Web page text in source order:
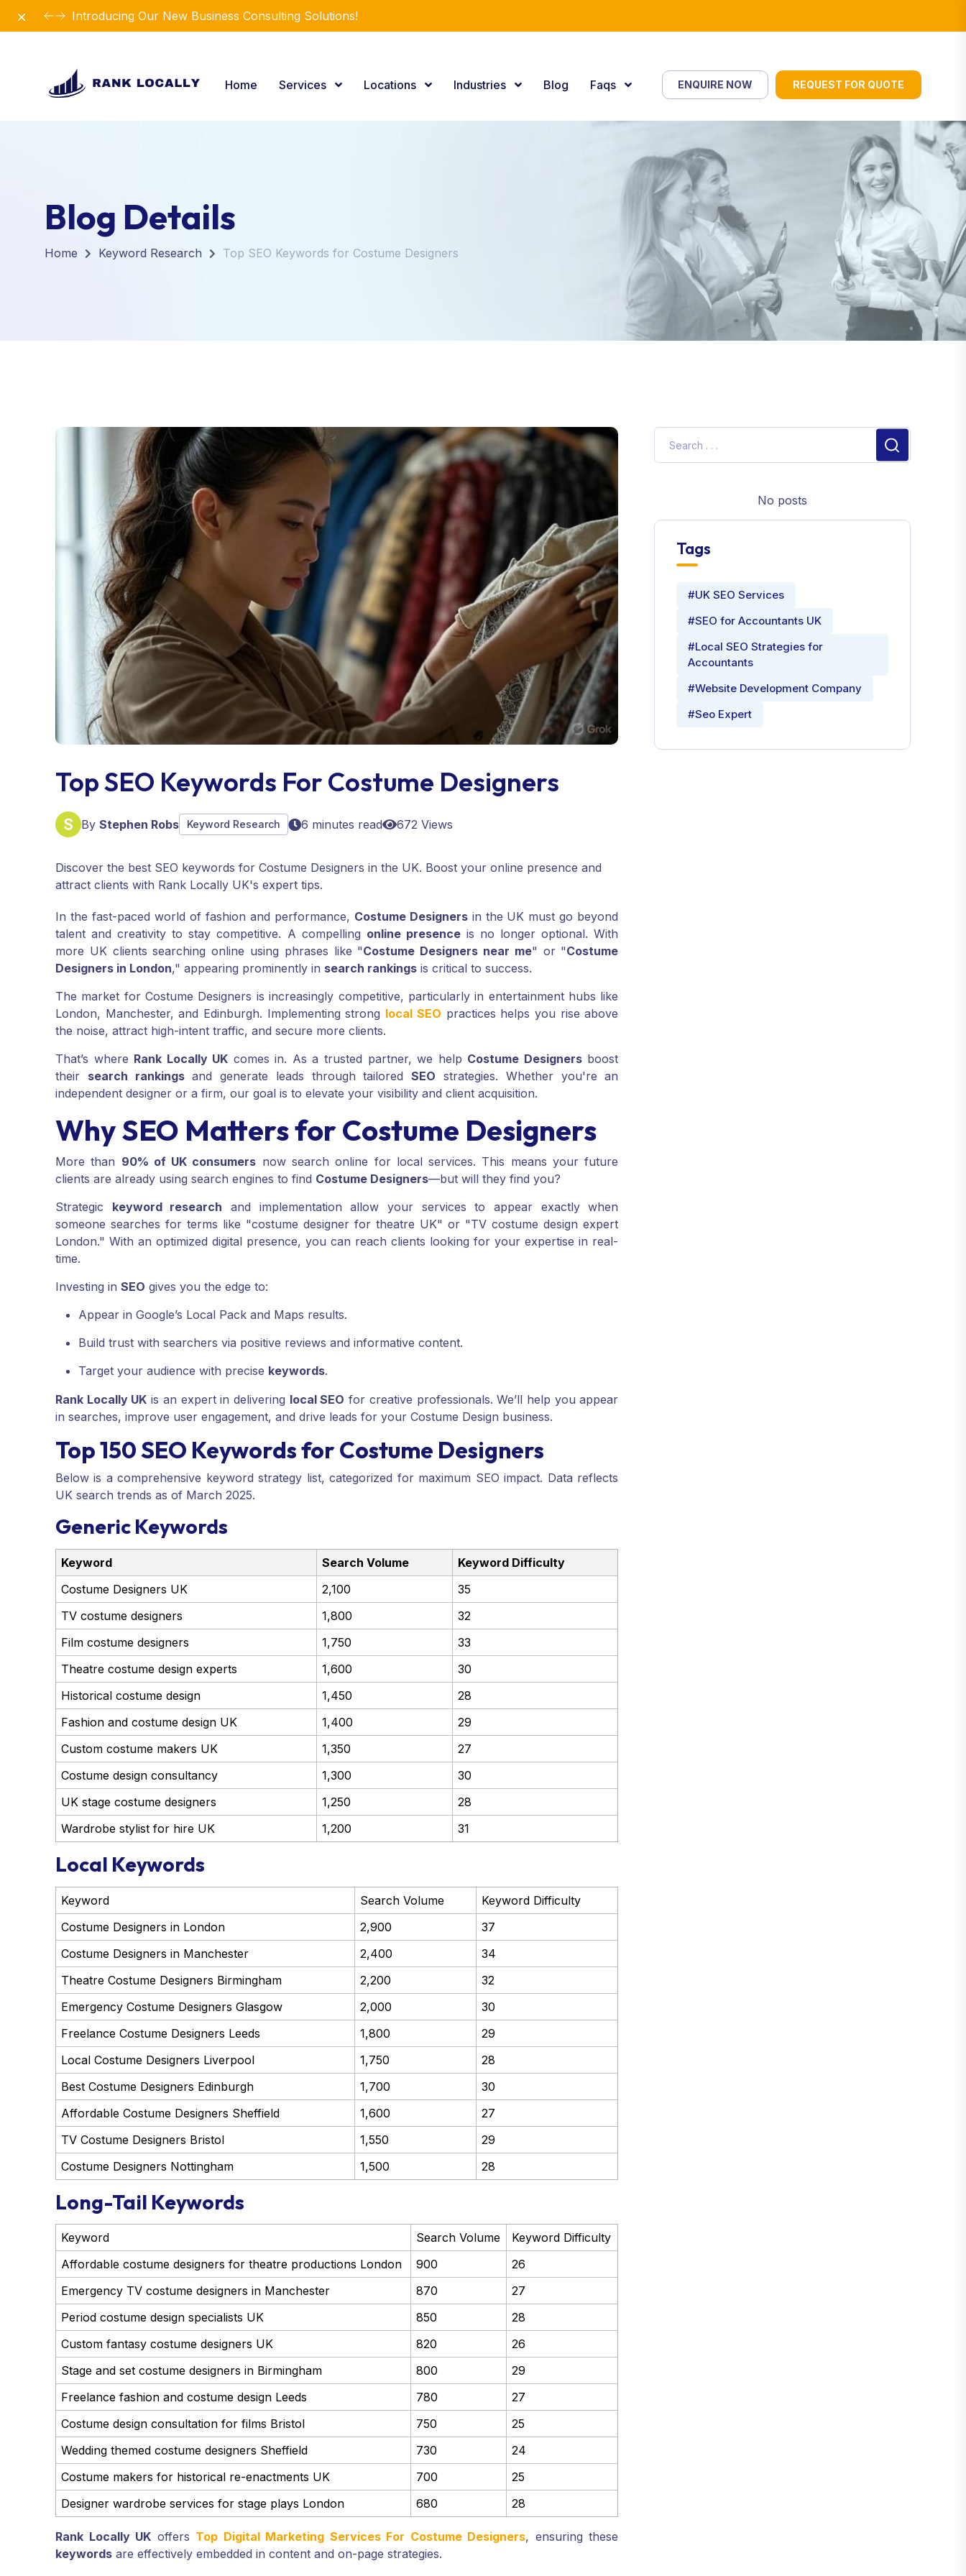
Introducing Our New Business Consulting Solutions!
Dismiss
Home Services Locations Industries Blog Faqs ENQUIRE NOW REQUEST FOR QUOTE
Blog Details
Home Keyword Research Top SEO Keywords for Costume Designers
Top SEO Keywords For Costume Designers
By Stephen Robs Keyword Research 6 minutes read 672 Views
Discover the best SEO keywords for Costume Designers in the UK. Boost your online presence and
attract clients with Rank Locally UK's expert tips.
In the fast-paced world of fashion and performance, Costume Designersin the UK must go beyond
talent and creativity to stay competitive. A compelling online presenceis no longer optional. With
more UK clients searching online using phrases like "Costume Designers near me" or "Costume
Designers in London," appearing prominently in search rankings is critical to success.
The market for Costume Designers is increasingly competitive, particularly in entertainment hubs like
London, Manchester, and Edinburgh. Implementing strong local SEO practices helps you rise above
the noise, attract high-intent traffic, and secure more clients.
That’s where Rank Locally UK comes in. As a trusted partner, we help Costume Designersboost
their search rankingsand generate leads through tailoredSEO strategies. Whether you're an
independent designer or a firm, our goal is to elevate your visibility and client acquisition.
Why SEO Matters for Costume Designers
More than 90% of UK consumers now search online for local services. This means your future
clients are already using search engines to find Costume Designers—but will they find you?
Strategic keyword research and implementation allow your services to appear exactly when
someone searches for terms like "costume designer for theatre UK" or "TV costume design expert
London." With an optimized digital presence, you can reach clients looking for your expertise in real-
time.
Investing in SEO gives you the edge to:
Appear in Google’s Local Pack and Maps results.
Build trust with searchers via positive reviews and informative content.
Target your audience with precise keywords.
Rank Locally UK is an expert in delivering local SEO for creative professionals. We’ll help you appear
in searches, improve user engagement, and drive leads for your Costume Design business.
Top 150 SEO Keywords for Costume Designers
Below is a comprehensive keyword strategy list, categorized for maximum SEO impact. Data reflects
UK search trends as of March 2025.
Generic Keywords
Keyword Search Volume
Keyword Difficulty
Costume Designers UK
2,100
35
TV costume designers
1,800
32
Film costume designers
1,750
33
Theatre costume design experts
1,600
30
Historical costume design
1,450
28
Fashion and costume design UK
1,400
29
Custom costume makers UK
1,350
27
Costume design consultancy
1,300
30
UK stage costume designers
1,250
28
Wardrobe stylist for hire UK
1,200 31
Local Keywords
Keyword Search Volume
Keyword Difficulty
Costume Designers in London
2,900
37
Costume Designers in Manchester
2,400
34
Theatre Costume Designers Birmingham
2,200
32
Emergency Costume Designers Glasgow
2,000
30
Freelance Costume Designers Leeds
1,800
29
Local Costume Designers Liverpool
1,750
28
Best Costume Designers Edinburgh
1,700
30
Affordable Costume Designers Sheffield
1,600
27
TV Costume Designers Bristol
1,550
29
Costume Designers Nottingham
1,500 28
Long-Tail Keywords
Keyword Search Volume
Keyword Difficulty
Affordable costume designers for theatre productions London
900
26
Emergency TV costume designers in Manchester
870
27
Period costume design specialists UK
850
28
Custom fantasy costume designers UK
820
26
Stage and set costume designers in Birmingham
800
29
Freelance fashion and costume design Leeds
780
27
Costume design consultation for films Bristol
750
25
Wedding themed costume designers Sheffield
730
24
Costume makers for historical re-enactments UK
700
25
Designer wardrobe services for stage plays London
680 28
Rank Locally UK offers Top Digital Marketing Services For Costume Designers, ensuring these
keywords are effectively embedded in content and on-page strategies.
No posts
Tags
#UK SEO Services
#SEO for Accountants UK
#Local SEO Strategies for
Accountants
#Website Development Company
#Seo Expert